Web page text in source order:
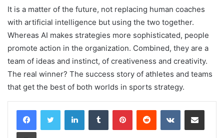
It is a matter of the future, not replacing human coaches
with artificial intelligence but using the two together.
Whereas AI makes strategies more sophisticated, people
promote action in the organization. Combined, they are a
team of ideas and instinct, of creativeness and creativity.
The real winner? The success story of athletes and teams
that get the best of both worlds in sports strategy.
LinkedInTumblr PinterestReddit VKontakteShare via Email
Print